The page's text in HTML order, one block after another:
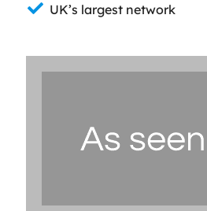
UK’s largest network